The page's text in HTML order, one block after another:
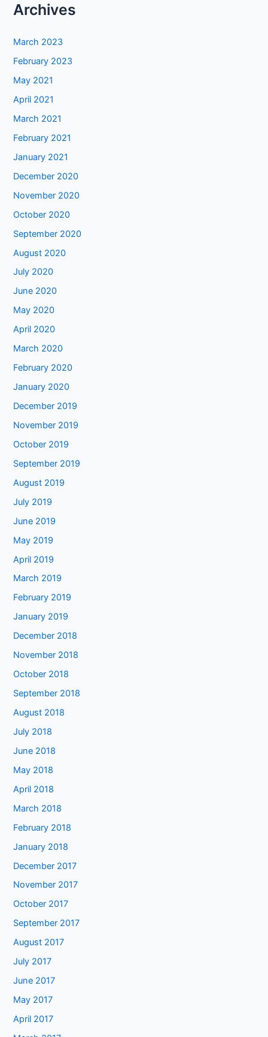
Archives
March 2023
February 2023
May 2021
April 2021
March 2021
February 2021
January 2021
December 2020
November 2020
October 2020
September 2020
August 2020
July 2020
June 2020
May 2020
April 2020
March 2020
February 2020
January 2020
December 2019
November 2019
October 2019
September 2019
August 2019
July 2019
June 2019
May 2019
April 2019
March 2019
February 2019
January 2019
December 2018
November 2018
October 2018
September 2018
August 2018
July 2018
June 2018
May 2018
April 2018
March 2018
February 2018
January 2018
December 2017
November 2017
October 2017
September 2017
August 2017
July 2017
June 2017
May 2017
April 2017